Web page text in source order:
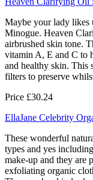
Maybe your lady likes
Minogue. Heaven
airbrushed skin tone.
vitamin A, E and C to
and healthy skin. This
filters to preserve
Price £30.24
EllaJane Celebrity
These wonderful
types and yes
make-up and they are
exfoliating organic